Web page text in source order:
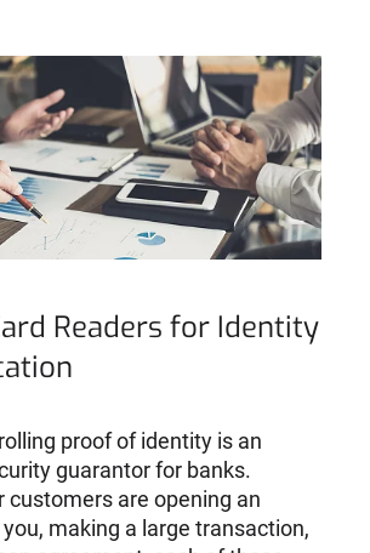
Readers for Identity
proof of identity is an
guarantor for banks.
customers are opening an
making a large transaction,